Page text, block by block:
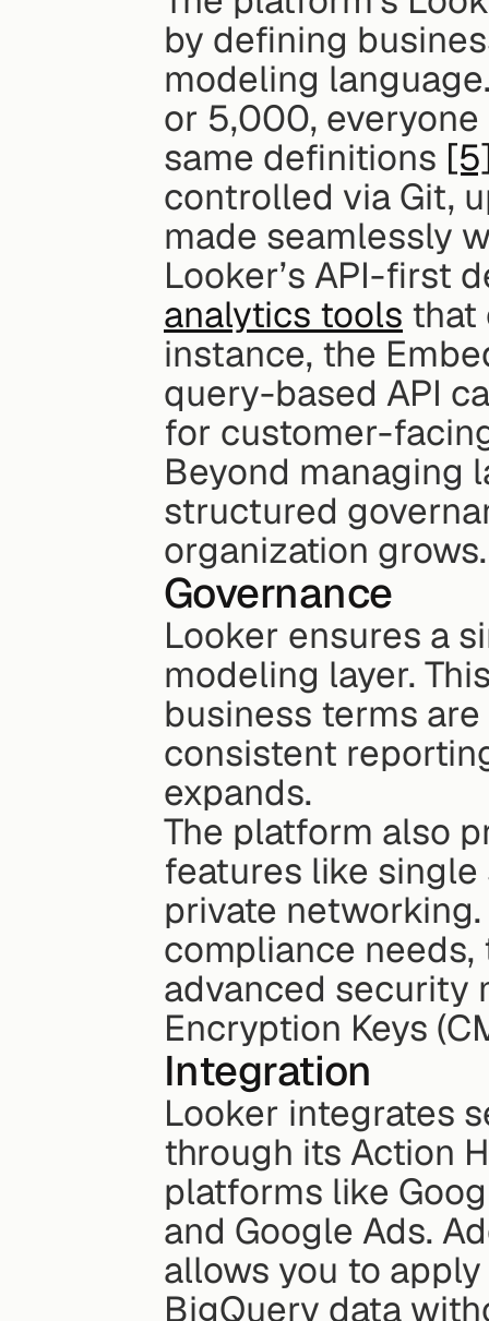
by defining
modeling
or 5,000,
same definitions
controlled via Git,
made seamlessly
Looker’s API-first
analytics tools that
instance, the
query-based API
for customer-
Beyond managing
structured
organization grows.
Governance
Looker ensures a
modeling layer.
business terms
consistent
expands.
The platform also
features like
private
compliance
advanced security
Encryption Keys
Integration
Looker integrates
through its Action
platforms like
and Google Ads.
allows you to
BigQuery data